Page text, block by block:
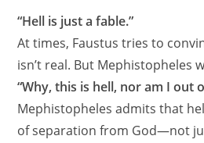
“Hell is just a fable.”
At times, Faustus tries to
isn’t real. But Mephistopheles
“Why, this is hell, nor am I out
Mephistopheles admits that
of separation from God—not